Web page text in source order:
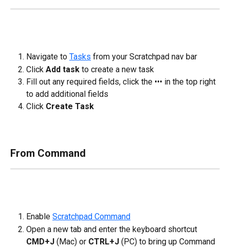
Navigate to Tasks from your Scratchpad nav bar
Click Add task to create a new task
Fill out any required fields, click the ••• in the top right
to add additional fields
Click Create Task
From Command
Enable Scratchpad Command
Open a new tab and enter the keyboard shortcut
CMD+J (Mac) or CTRL+J (PC) to bring up Command